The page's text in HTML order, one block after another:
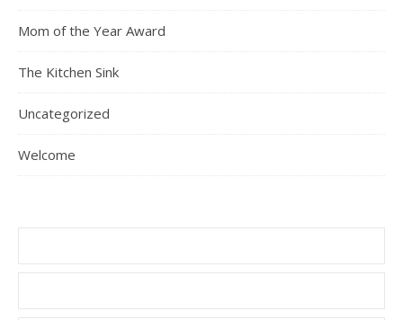
Mom of the Year Award
The Kitchen Sink
Uncategorized
Welcome